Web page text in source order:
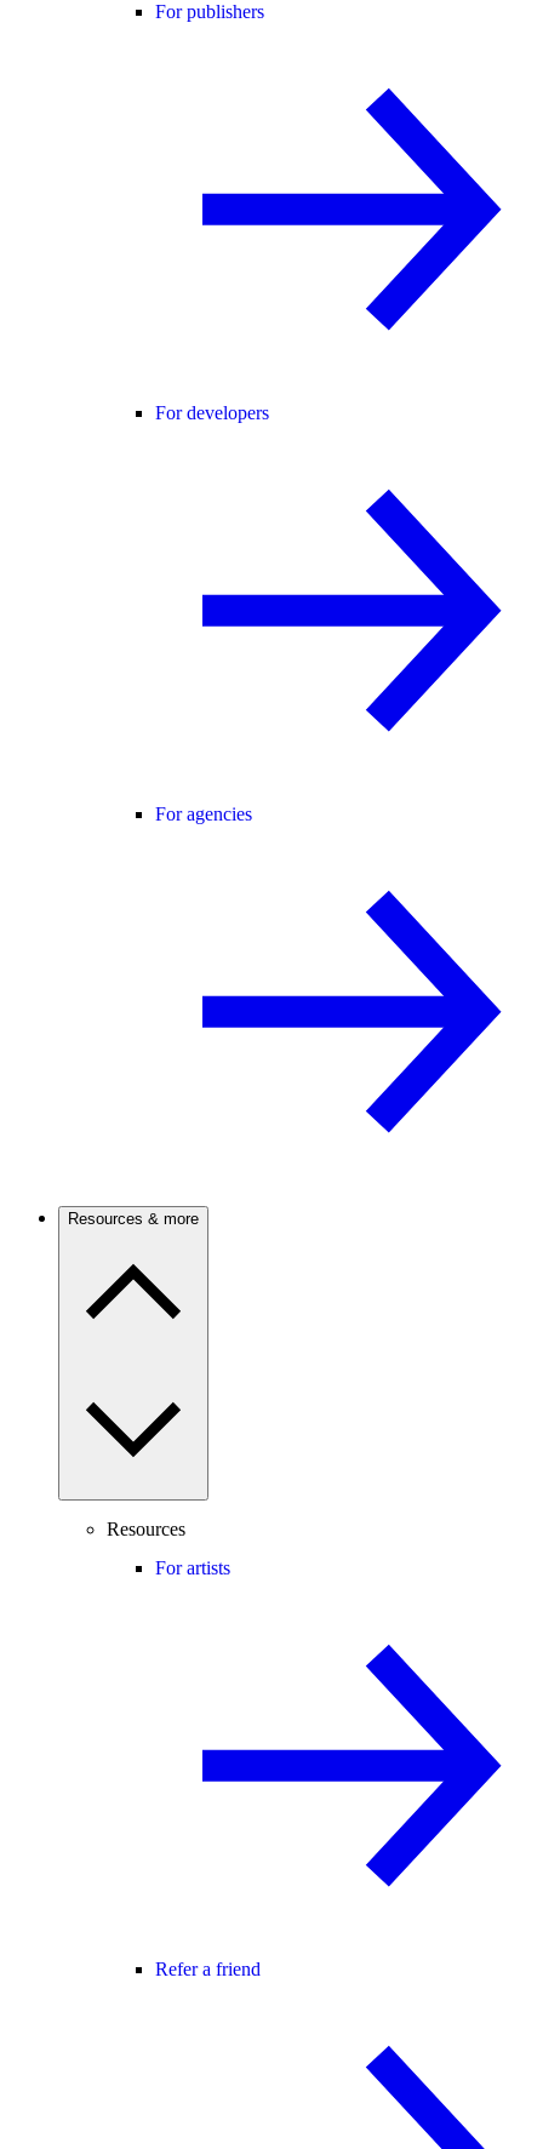
For publishers
For developers
For agencies
Resources & more
Resources
For artists
Refer a friend